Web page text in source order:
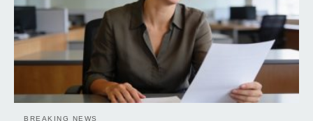
BREAKING NEWS